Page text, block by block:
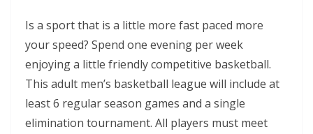
Is a sport that is a little more fast paced more
your speed? Spend one evening per week
enjoying a little friendly competitive basketball.
This adult men’s basketball league will include at
least 6 regular season games and a single
elimination tournament. All players must meet